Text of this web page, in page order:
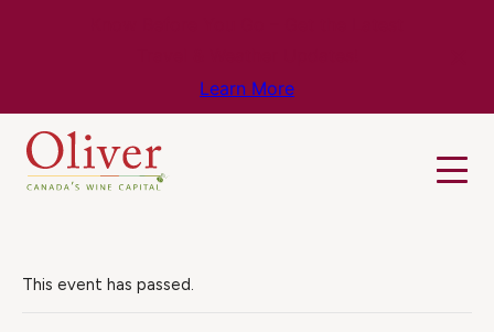
Learn More
This event has passed.